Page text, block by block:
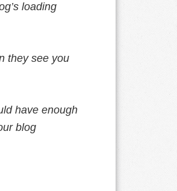
loading
they see you
have enough
blog